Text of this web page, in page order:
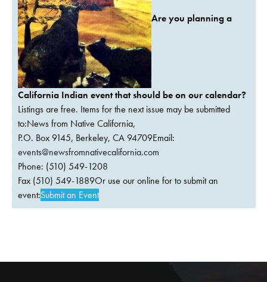
Are you planning a
California Indian event that should be on our calendar?
Listings are free. Items for the next issue may be submitted
to:News from Native California,
P.O. Box 9145, Berkeley, CA 94709Email:
events@newsfromnativecalifornia.com
Phone: (510) 549-1208
Fax (510) 549-1889Or use our online for to submit an
event:Submit an Event